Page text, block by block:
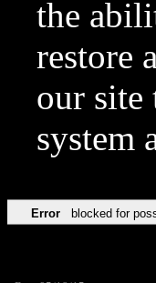
the
restore
our site
system
Error blocked for